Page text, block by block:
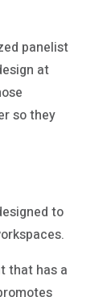
panelist
at
so they
to
that has a